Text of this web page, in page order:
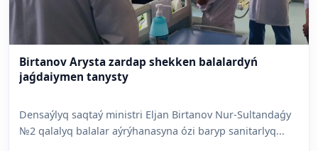
Birtanov Arysta zardap shekken balalardyń
jaǵdaiymen tanysty
Densaýlyq saqtaý ministri Eljan Birtanov Nur-Sultandaǵy
№2 qalalyq balalar aýrýhanasyna ózi baryp sanitarlyq...